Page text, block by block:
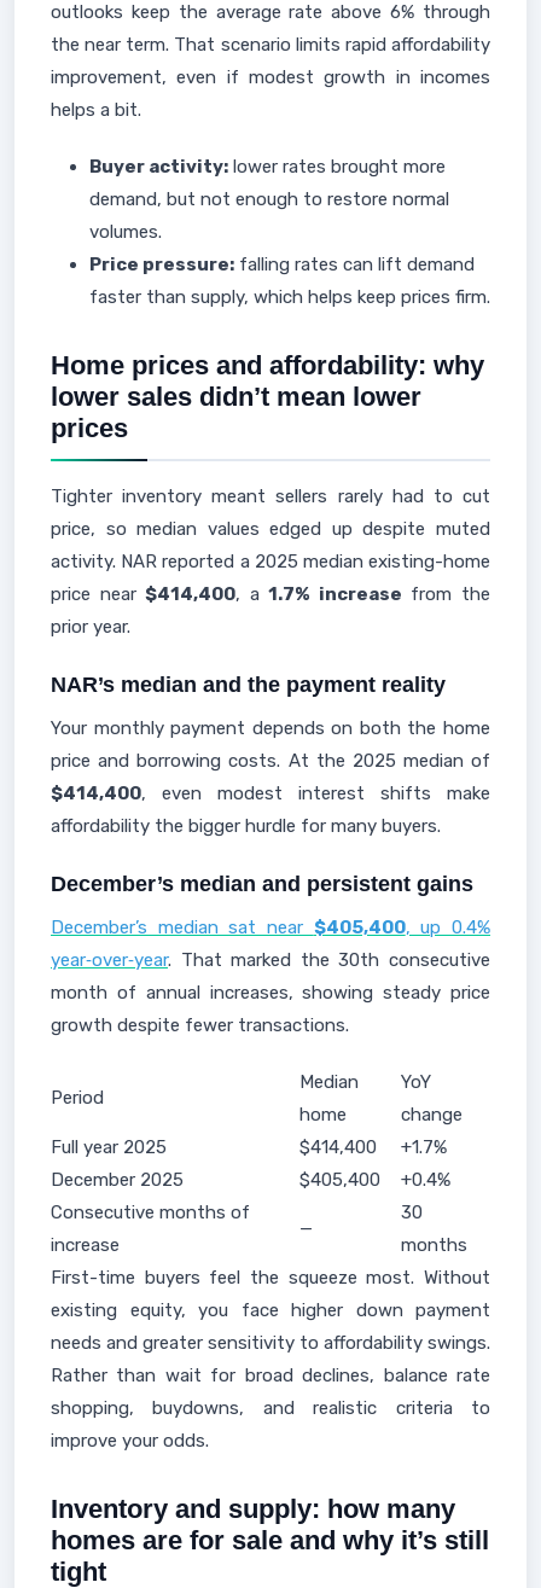
outlooks keep the average rate above 6% through
the near term. That scenario limits rapid affordability
improvement, even if modest growth in incomes
helps a bit.
Buyer activity: lower rates brought more
demand, but not enough to restore normal
volumes.
Price pressure: falling rates can lift demand
faster than supply, which helps keep prices firm.
Home prices and affordability: why
lower sales didn’t mean lower
prices
Tighter inventory meant sellers rarely had to cut
price, so median values edged up despite muted
activity. NAR reported a 2025 median existing-home
price near$414,400, a1.7% increase from the
prior year.
NAR’s median and the payment reality
Your monthly payment depends on both the home
price and borrowing costs. At the 2025 median of
$414,400, even modest interest shifts make
affordability the bigger hurdle for many buyers.
December’s median and persistent gains
December’s median sat near $405,400, up 0.4%
year‑over‑year. That marked the 30th consecutive
month of annual increases, showing steady price
growth despite fewer transactions.
Period
Median
home
YoY
change
Full year 2025
$414,400
+1.7%
December 2025
$405,400
+0.4%
Consecutive months of
increase
—
30
months
First-time buyers feel the squeeze most. Without
existing equity, you face higher down payment
needs and greater sensitivity to affordability swings.
Rather than wait for broad declines, balance rate
shopping, buydowns, and realistic criteria to
improve your odds.
Inventory and supply: how many
homes are for sale and why it’s still
tight